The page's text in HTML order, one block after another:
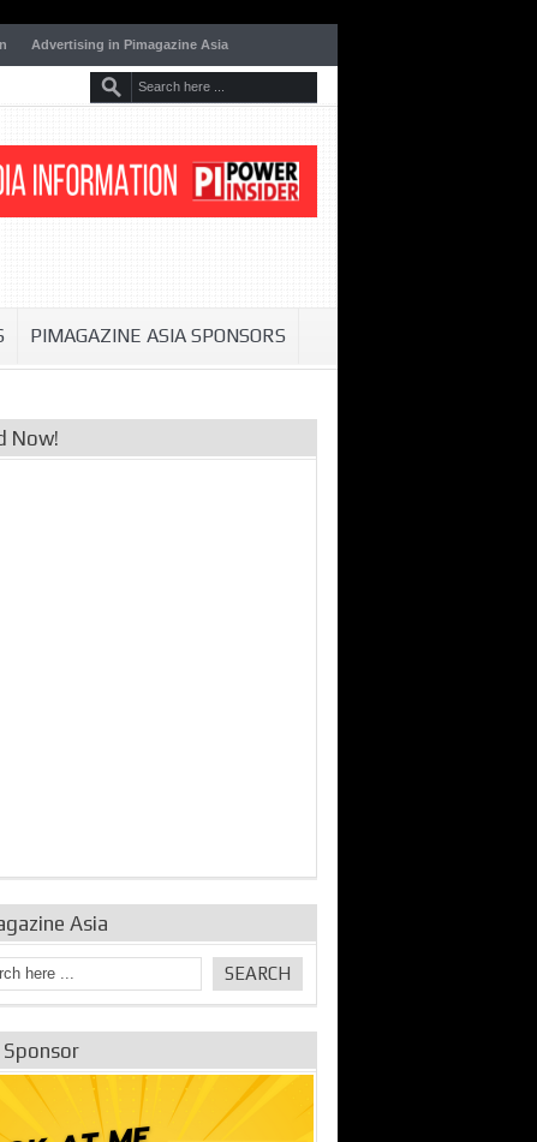
Advertising in Pimagazine Asia
PIMAGAZINE ASIA SPONSORS
Now!
Asia